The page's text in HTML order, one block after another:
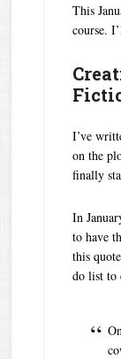
This
course.
I’ve
on the
finally
In
to have
this
do list to